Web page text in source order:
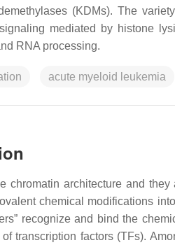
(KDMs). The
mediated by histone
RNA processing.
acute myeloid leukemia
chromatin architecture and
chemical modifications
recognize and bind the
transcription factors (TFs).